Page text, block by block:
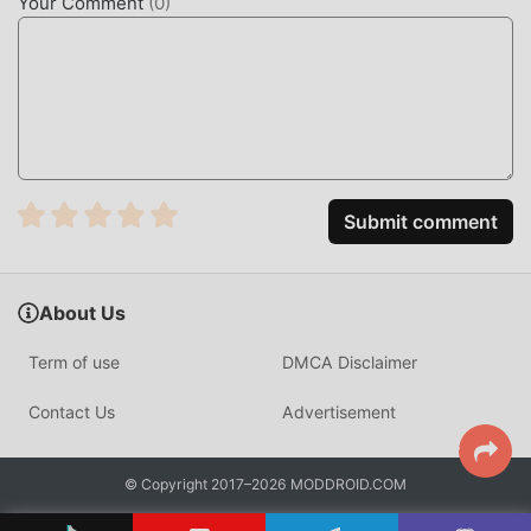
Submit comment
About Us
Term of use DMCA Disclaimer
Contact Us Advertisement
© Copyright 2017–2026 MODDROID.COM